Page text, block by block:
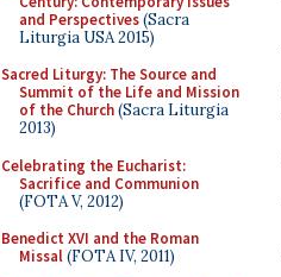
and Perspectives(Sacra
Liturgia USA 2015)
Sacred Liturgy: The Source and
Summit of the Life and Mission
of the Church(Sacra Liturgia
2013)
Celebrating the Eucharist:
Sacrifice and Communion
(FOTA V, 2012)
Benedict XVI and the Roman
Missal(FOTA IV, 2011)